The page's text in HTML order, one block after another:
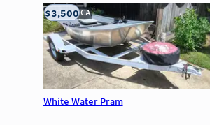
White Water Pram
LOOMIS, CA
$3,500